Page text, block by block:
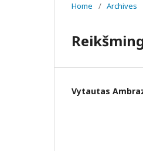
Home / Archives
Vytautas